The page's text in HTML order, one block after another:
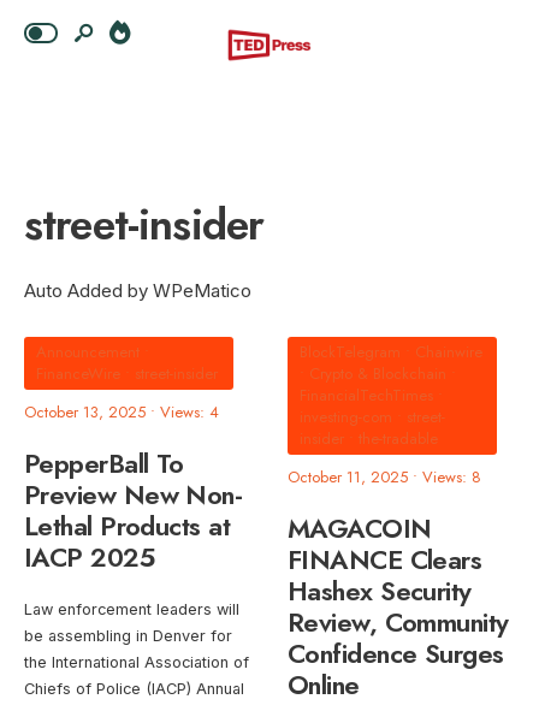
street-insider
Auto Added by WPeMatico
Announcement
FinanceWire
street-insider
October 13, 2025 • Views: 4
PepperBall To
Preview New Non-
Lethal Products at
IACP 2025
Law enforcement leaders will
be assembling in Denver for
the International Association of
Chiefs of Police (IACP) Annual
BlockTelegram
Chainwire
Crypto & Blockchain
FinancialTechTimes
investing-com
street-
insider
the-tradable
October 11, 2025 • Views: 8
MAGACOIN
FINANCE Clears
Hashex Security
Review, Community
Confidence Surges
Online